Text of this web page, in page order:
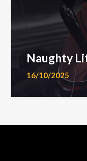
Naughty
16/10/2025